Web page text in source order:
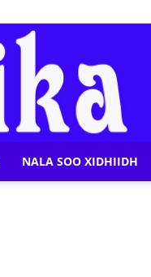
NALA SOO XIDHIIDH